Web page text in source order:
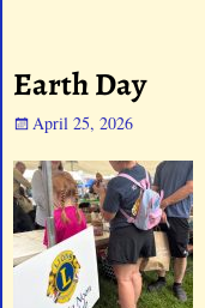
Earth Day
April 25, 2026